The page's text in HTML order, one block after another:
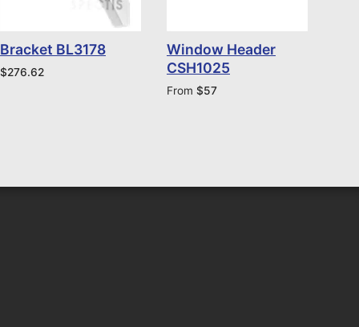
Bracket BL3178
$276.62
Window Header
CSH1025
From $57